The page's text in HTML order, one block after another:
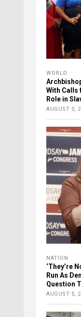
WORLD
With Calls
Role in
AUGUST 5,
NATION
‘They’re
Run As
Question
AUGUST 5,